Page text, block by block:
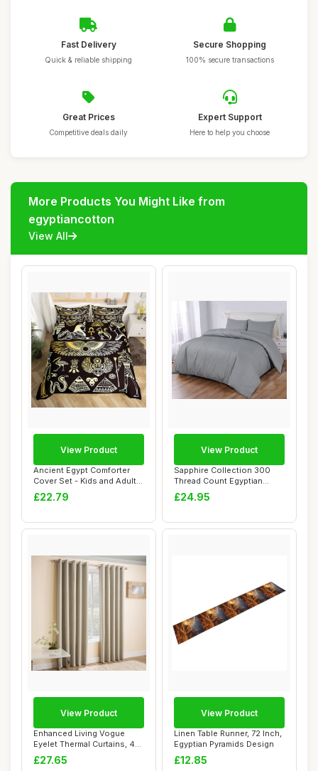
Fast Delivery
Quick & reliable shipping
Secure Shopping
100% secure transactions
Great Prices
Competitive deals daily
Expert Support
Here to help you choose
More Products You Might Like from
egyptiancotton
View All
Ancient Egypt Comforter
Cover Set - Kids and Adults,
2 Pcs
£22.79
View Product
Sapphire Collection 300
Thread Count Egyptian
Cotton Duvet C...
£24.95
View Product
Enhanced Living Vogue
Eyelet Thermal Curtains, 46
x 90 Inch,...
£27.65
View Product
Linen Table Runner, 72 Inch,
Egyptian Pyramids Design
£12.85
View Product